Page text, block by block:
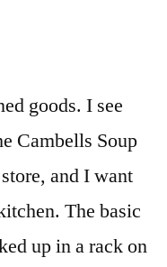
goods. I see
Cambells Soup
and I want
The basic
up in a rack on